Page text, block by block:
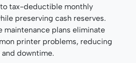
tax-deductible monthly
preserving cash reserves.
maintenance plans eliminate
printer problems, reducing
downtime.